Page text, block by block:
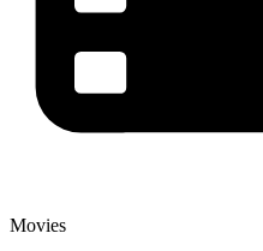
Movies